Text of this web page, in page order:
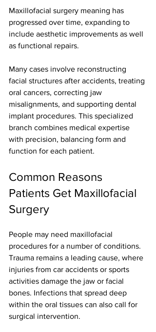
Maxillofacial surgery meaning has
progressed over time, expanding to
include aesthetic improvements as well
as functional repairs.
Many cases involve reconstructing
facial structures after accidents, treating
oral cancers, correcting jaw
misalignments, and supporting dental
implant procedures. This specialized
branch combines medical expertise
with precision, balancing form and
function for each patient.
Common Reasons
Patients Get Maxillofacial
Surgery
People may need maxillofacial
procedures for a number of conditions.
Trauma remains a leading cause, where
injuries from car accidents or sports
activities damage the jaw or facial
bones. Infections that spread deep
within the oral tissues can also call for
surgical intervention.